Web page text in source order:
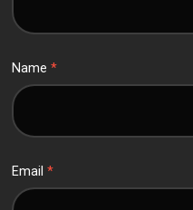
Name*
Email*